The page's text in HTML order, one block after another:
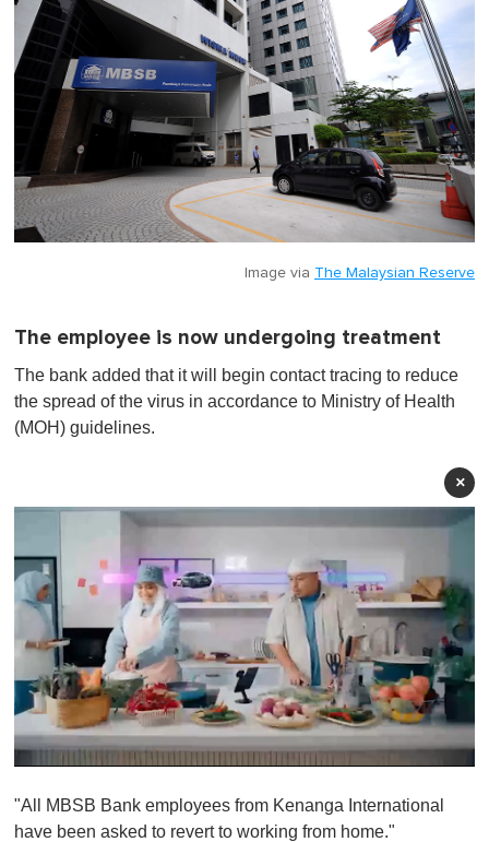
Image via The Malaysian Reserve
The employee is now undergoing treatment
The bank added that it will begin contact tracing to reduce
the spread of the virus in accordance to Ministry of Health
(MOH) guidelines.
×
1
"All MBSB Bank employees from Kenanga International
have been asked to revert to working from home."